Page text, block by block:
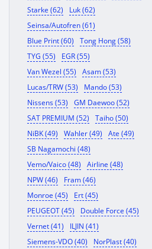
Starke (62)
Luk (62)
Seinsa/Autofren (61)
Blue Print (60)
Tong Hong (58)
TYG (55)
EGR (55)
Van Wezel (55)
Asam (53)
Lucas/TRW (53)
Mando (53)
Nissens (53)
GM Daewoo (52)
SAT PREMIUM (52)
Taiho (50)
NiBK (49)
Wahler (49)
Ate (49)
SB Nagamochi (48)
Vemo/Vaico (48)
Airline (48)
NPW (46)
Fram (46)
Monroe (45)
Ert (45)
PEUGEOT (45)
Double Force (45)
Vernet (41)
ILJIN (41)
Siemens-VDO (40)
NorPlast (40)